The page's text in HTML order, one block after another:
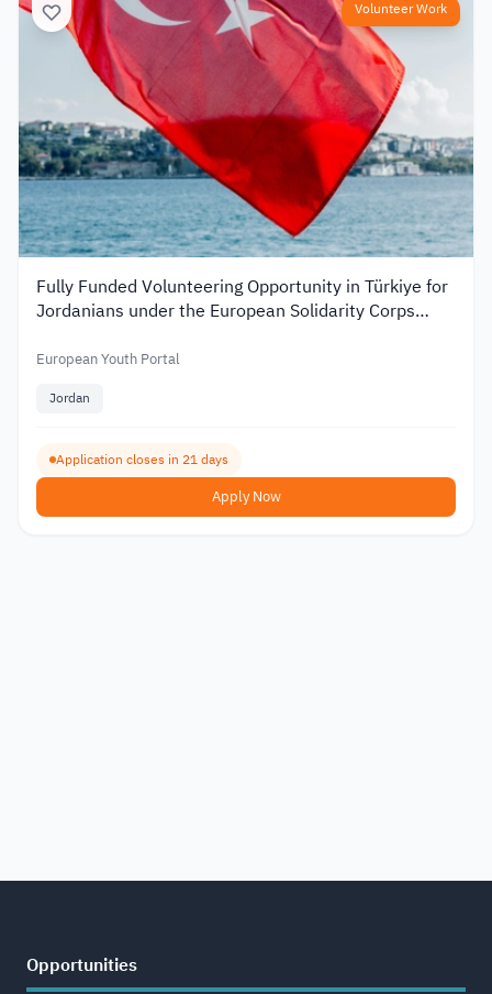
Volunteer Work
Fully Funded Volunteering Opportunity in Türkiye for
Jordanians under the European Solidarity Corps
European Youth Portal
Jordan
Application closes in 21 days
Apply Now
Opportunities